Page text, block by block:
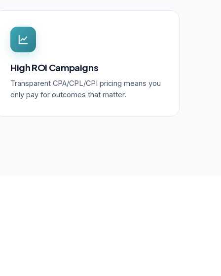
High ROI Campaigns
Transparent CPA/CPL/CPI pricing means you
only pay for outcomes that matter.